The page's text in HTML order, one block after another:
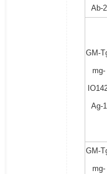
Ab-2
GM-
mg-
Ag-1
GM-
mg-